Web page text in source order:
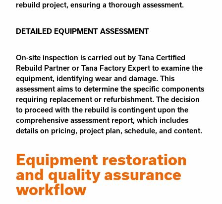
rebuild project, ensuring a thorough assessment.
DETAILED EQUIPMENT ASSESSMENT
On-site inspection is carried out by Tana Certified
Rebuild Partner or Tana Factory Expert to examine the
equipment, identifying wear and damage. This
assessment aims to determine the specific components
requiring replacement or refurbishment. The decision
to proceed with the rebuild is contingent upon the
comprehensive assessment report, which includes
details on pricing, project plan, schedule, and content.
Equipment restoration
and quality assurance
workflow